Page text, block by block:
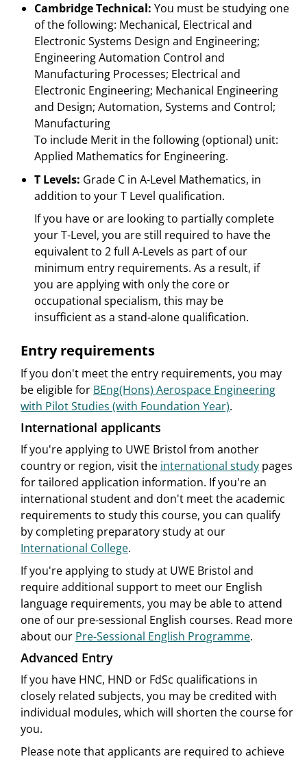
Cambridge Technical: You must be studying one
of the following: Mechanical, Electrical and
Electronic Systems Design and Engineering;
Engineering Automation Control and
Manufacturing Processes; Electrical and
Electronic Engineering; Mechanical Engineering
and Design; Automation, Systems and Control;
Manufacturing
To include Merit in the following (optional) unit:
Applied Mathematics for Engineering.
T Levels: Grade C in A-Level Mathematics, in
addition to your T Level qualification.
If you have or are looking to partially complete
your T-Level, you are still required to have the
equivalent to 2 full A-Levels as part of our
minimum entry requirements. As a result, if
you are applying with only the core or
occupational specialism, this may be
insufficient as a stand-alone qualification.
Entry requirements
If you don't meet the entry requirements, you may
be eligible for BEng(Hons) Aerospace Engineering
with Pilot Studies (with Foundation Year).
International applicants
If you're applying to UWE Bristol from another
country or region, visit the international study pages
for tailored application information. If you're an
international student and don't meet the academic
requirements to study this course, you can qualify
by completing preparatory study at our
International College.
If you're applying to study at UWE Bristol and
require additional support to meet our English
language requirements, you may be able to attend
one of our pre-sessional English courses. Read more
about our Pre-Sessional English Programme.
Advanced Entry
If you have HNC, HND or FdSc qualifications in
closely related subjects, you may be credited with
individual modules, which will shorten the course for
you.
Please note that applicants are required to achieve